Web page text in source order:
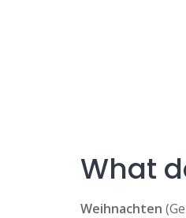
What
Weihnachten